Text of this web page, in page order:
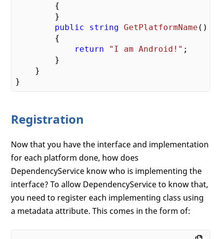
{
        }
public
string GetPlatformName ( )
{
return
"I am Android!" ;
        }
    }
Registration
Now that you have the interface and implementation
for each platform done, how does
DependencyService know who is implementing the
interface? To allow DependencyService to know that,
you need to register each implementing class using
a metadata attribute. This comes in the form of: